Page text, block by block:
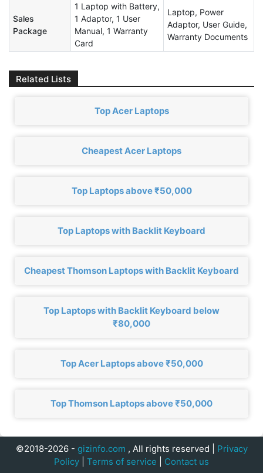
Sales
Package
1 Laptop with Battery,
1 Adaptor, 1 User
Manual, 1 Warranty
Card
Laptop, Power
Adaptor, User Guide,
Warranty Documents
Related Lists
Top Acer Laptops
Cheapest Acer Laptops
Top Laptops above ₹50,000
Top Laptops with Backlit Keyboard
Cheapest Thomson Laptops with Backlit Keyboard
Top Laptops with Backlit Keyboard below
₹80,000
Top Acer Laptops above ₹50,000
Top Thomson Laptops above ₹50,000
©2018-2026 - gizinfo.com , All rights reserved | Privacy
Policy
Terms of service Contact us